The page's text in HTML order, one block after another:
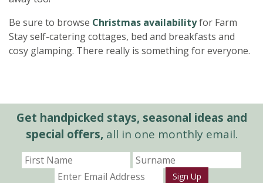
Be sure to browse Christmas availabilityfor Farm
Stay self-catering cottages, bed and breakfasts and
cosy glamping. There really is something for everyone.
Get handpicked stays, seasonal ideas and
special offers,all in one monthly email.
Sign Up